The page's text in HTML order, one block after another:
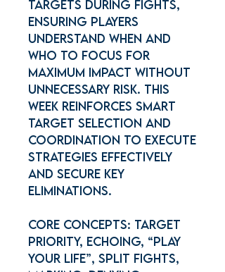
targets during fights,
ensuring players
understand when and
who to focus for
maximum impact without
unnecessary risk. This
week reinforces smart
target selection and
coordination to execute
strategies effectively
and secure key
eliminations.
Core concepts: Target
priority, Echoing, “Play
Your Life”, Split Fights,